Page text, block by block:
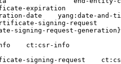
expiration
date    yang:date-and-
signing-request
signing-request-
ct:csr-info
signing-request